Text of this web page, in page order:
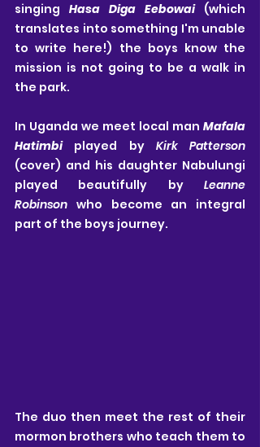
singing Hasa Diga Eebowai (which
translates into something I'm unable
to write here!) the boys know the
mission is not going to be a walk in
the park.
In Uganda we meet local man Mafala
Hatimbi played by Kirk Patterson
(cover) and his daughter Nabulungi
played beautifully by Leanne
Robinson who become an integral
part of the boys journey.
The duo then meet the rest of their